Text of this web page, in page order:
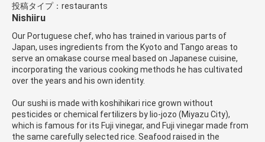
投稿タイプ：restaurants
Nishiiru
Our Portuguese chef, who has trained in various parts of
Japan, uses ingredients from the Kyoto and Tango areas to
serve an omakase course meal based on Japanese cuisine,
incorporating the various cooking methods he has cultivated
over the years and his own identity.
Our sushi is made with koshihikari rice grown without
pesticides or chemical fertilizers by Iio-jozo (Miyazu City),
which is famous for its Fuji vinegar, and Fuji vinegar made from
the same carefully selected rice. Seafood raised in the